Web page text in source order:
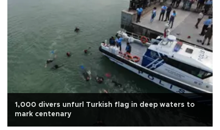
1,000 divers unfurl Turkish flag in deep waters to
mark centenary